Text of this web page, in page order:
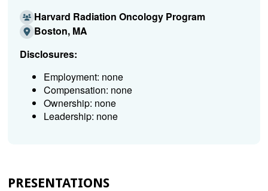
Harvard Radiation Oncology Program
Boston, MA
Disclosures:
Employment: none
Compensation: none
Ownership: none
Leadership: none
PRESENTATIONS